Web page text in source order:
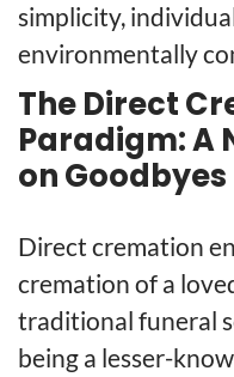
simplicity,
environmentally
The Direct
Paradigm: A
on Goodbyes
Direct cremation
cremation of a
traditional funeral
being a lesser-